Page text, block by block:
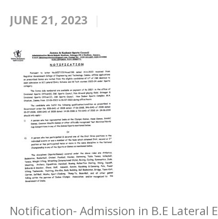
JUNE 21, 2023
Notification- Admission in B.E Lateral